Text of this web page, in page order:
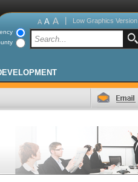
Low Graphics Version
A A A